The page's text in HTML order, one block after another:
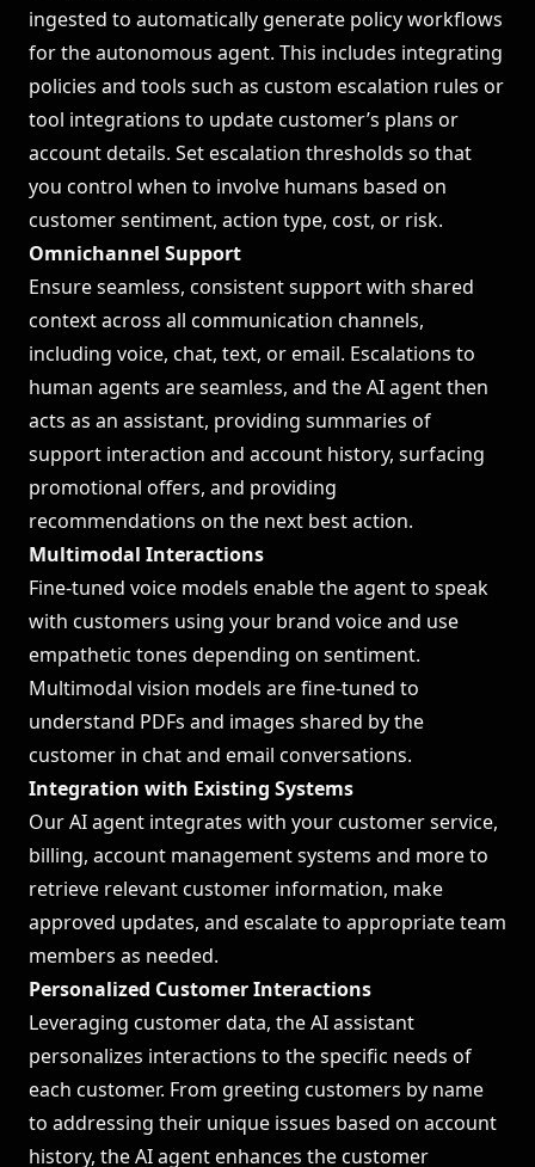
ingested to automatically generate policy workflows
for the autonomous agent. This includes integrating
policies and tools such as custom escalation rules or
tool integrations to update customer’s plans or
account details. Set escalation thresholds so that
you control when to involve humans based on
customer sentiment, action type, cost, or risk.
Omnichannel Support
Ensure seamless, consistent support with shared
context across all communication channels,
including voice, chat, text, or email. Escalations to
human agents are seamless, and the AI agent then
acts as an assistant, providing summaries of
support interaction and account history, surfacing
promotional offers, and providing
recommendations on the next best action.
Multimodal Interactions
Fine-tuned voice models enable the agent to speak
with customers using your brand voice and use
empathetic tones depending on sentiment.
Multimodal vision models are fine-tuned to
understand PDFs and images shared by the
customer in chat and email conversations.
Integration with Existing Systems
Our AI agent integrates with your customer service,
billing, account management systems and more to
retrieve relevant customer information, make
approved updates, and escalate to appropriate team
members as needed.
Personalized Customer Interactions
Leveraging customer data, the AI assistant
personalizes interactions to the specific needs of
each customer. From greeting customers by name
to addressing their unique issues based on account
history, the AI agent enhances the customer